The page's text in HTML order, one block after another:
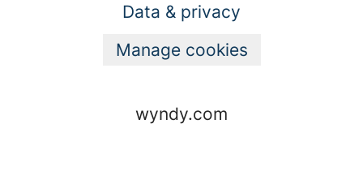
Data & privacy
Manage cookies
wyndy.com